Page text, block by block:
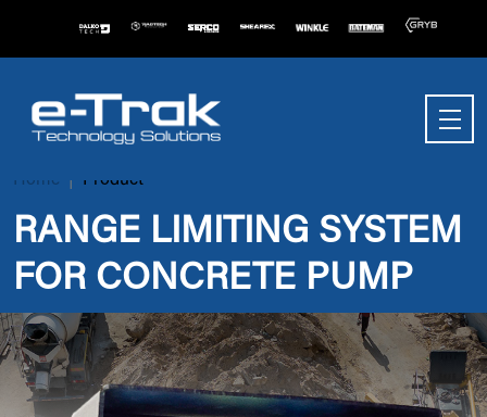
Home Product
RANGE LIMITING SYSTEM
FOR CONCRETE PUMP